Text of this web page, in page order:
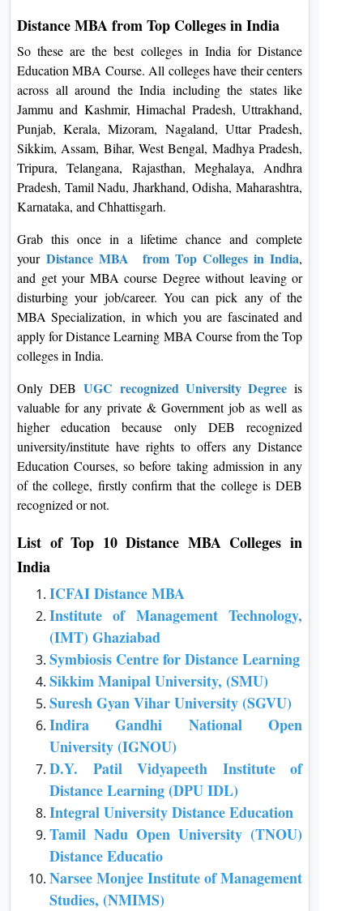
Distance MBA from Top Colleges in India
So these are the best colleges in India for Distance
Education MBA Course. All colleges have their centers
across all around the India including the states like
Jammu and Kashmir, Himachal Pradesh, Uttrakhand,
Punjab, Kerala, Mizoram, Nagaland, Uttar Pradesh,
Sikkim, Assam, Bihar, West Bengal, Madhya Pradesh,
Tripura, Telangana, Rajasthan, Meghalaya, Andhra
Pradesh, Tamil Nadu, Jharkhand, Odisha, Maharashtra,
Karnataka, and Chhattisgarh.
Grab this once in a lifetime chance and complete
yourDistance MBA from Top Colleges in India,
and get your MBA course Degree without leaving or
disturbing your job/career. You can pick any of the
MBA Specialization, in which you are fascinated and
apply for Distance Learning MBA Course from the Top
colleges in India.
Only DEBUGC recognized University Degreeis
valuable for any private & Government job as well as
higher education because only DEB recognized
university/institute have rights to offers any Distance
Education Courses, so before taking admission in any
of the college, firstly confirm that the college is DEB
recognized or not.
List of Top 10 Distance MBA Colleges in
India
ICFAI Distance MBA
Institute of Management Technology,
(IMT) Ghaziabad
Symbiosis Centre for Distance Learning
Sikkim Manipal University, (SMU)
Suresh Gyan Vihar University (SGVU)
Indira Gandhi National Open
University (IGNOU)
D.Y. Patil Vidyapeeth Institute of
Distance Learning (DPU IDL)
Integral University Distance Education
Tamil Nadu Open University (TNOU)
Distance Educatio
Narsee Monjee Institute of Management
Studies, (NMIMS)